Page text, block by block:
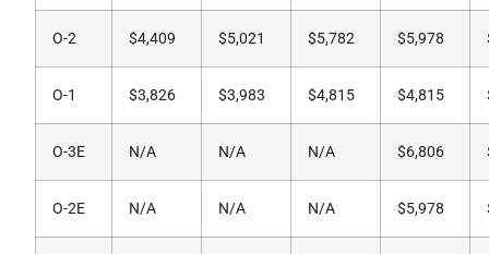
O-2 $4,409 $5,021 $5,782 $5,978
O-1 $3,826 $3,983 $4,815 $4,815
O-3E N/A N/A N/A $6,806
O-2E N/A N/A N/A $5,978